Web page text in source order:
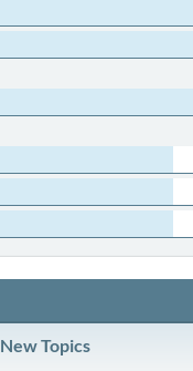
New Topics